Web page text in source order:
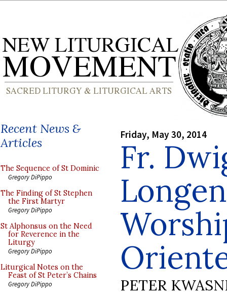
Recent News &
Articles
The Sequence of St Dominic
Gregory DiPippo
The Finding of St Stephen
the First Martyr
Gregory DiPippo
St Alphonsus on the Need
for Reverence in the
Liturgy
Gregory DiPippo
Liturgical Notes on the
Feast of St Peter’s Chains
Gregory DiPippo
Friday, May 30, 2014
Fr.
PETER